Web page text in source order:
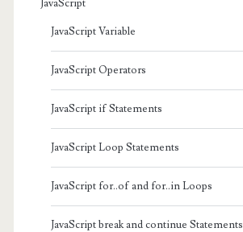
JavaScript
JavaScript Variable
JavaScript Operators
JavaScript if Statements
JavaScript Loop Statements
JavaScript for..of and for..in Loops
JavaScript break and continue Statements